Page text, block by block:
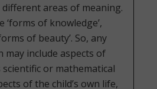
areas of meaning.
‘forms of knowledge’,
of beauty’. So, any
include aspects of
scientific or mathematical
of the child’s own life,